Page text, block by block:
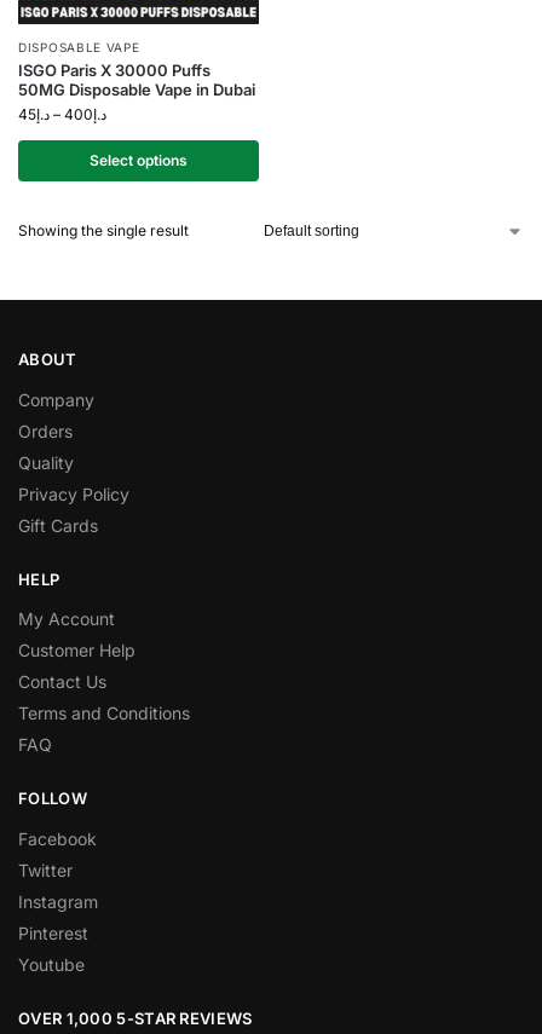
DISPOSABLE VAPE
ISGO Paris X 30000 Puffs
50MG Disposable Vape in Dubai
د.إ45 – د.إ400
Select options
Showing the single result
ABOUT
Company
Orders
Quality
Privacy Policy
Gift Cards
HELP
My Account
Customer Help
Contact Us
Terms and Conditions
FAQ
FOLLOW
Facebook
Twitter
Instagram
Pinterest
Youtube
OVER 1,000 5-STAR REVIEWS